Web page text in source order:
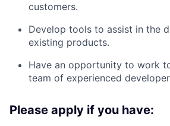
customers.
Develop tools to assist in the
existing products.
Have an opportunity to work
team of experienced
Please apply if you have: